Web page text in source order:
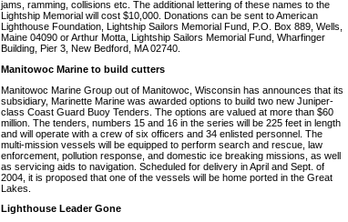
jams, ramming, collisions etc. The additional lettering of these names to the
Lightship Memorial will cost $10,000. Donations can be sent to American
Lighthouse Foundation, Lightship Sailors Memorial Fund, P.O. Box 889, Wells,
Maine 04090 or Arthur Motta, Lightship Sailors Memorial Fund, Wharfinger
Building, Pier 3, New Bedford, MA 02740.
Manitowoc Marine to build cutters
Manitowoc Marine Group out of Manitowoc, Wisconsin has announces that its
subsidiary, Marinette Marine was awarded options to build two new Juniper-
class Coast Guard Buoy Tenders. The options are valued at more than $60
million. The tenders, numbers 15 and 16 in the series will be 225 feet in length
and will operate with a crew of six officers and 34 enlisted personnel. The
multi-mission vessels will be equipped to perform search and rescue, law
enforcement, pollution response, and domestic ice breaking missions, as well
as servicing aids to navigation. Scheduled for delivery in April and Sept. of
2004, it is proposed that one of the vessels will be home ported in the Great
Lakes.
Lighthouse Leader Gone